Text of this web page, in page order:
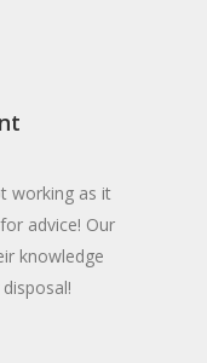
working as it
advice! Our
knowledge